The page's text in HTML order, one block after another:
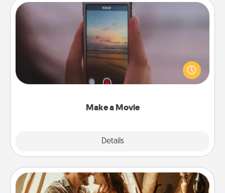
Make a Movie
Details
Make a Movie
Record your own short adventure or funny skit with
your family or special someone. Start small or go
big—but either way, Canva makes it easy to put it all
Home Camping